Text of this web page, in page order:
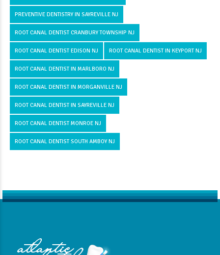
PREVENTIVE DENTISTRY IN SAYREVILLE NJ
ROOT CANAL DENTIST CRANBURY TOWNSHIP NJ
ROOT CANAL DENTIST EDISON NJ ROOT CANAL DENTIST IN KEYPORT NJ
ROOT CANAL DENTIST IN MARLBORO NJ
ROOT CANAL DENTIST IN MORGANVILLE NJ
ROOT CANAL DENTIST IN SAYREVILLE NJ
ROOT CANAL DENTIST MONROE NJ
ROOT CANAL DENTIST SOUTH AMBOY NJ